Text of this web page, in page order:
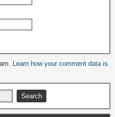
Learn how your comment data is